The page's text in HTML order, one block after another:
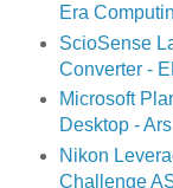
Era
ScioSense
Converter -
Microsoft
Desktop -
Nikon
Challenge